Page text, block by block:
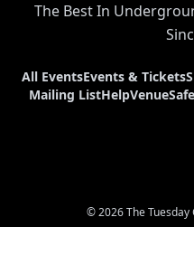
The Best In
All EventsEvents & Tickets
Mailing ListHelpVenue
© 2026 The Tuesday